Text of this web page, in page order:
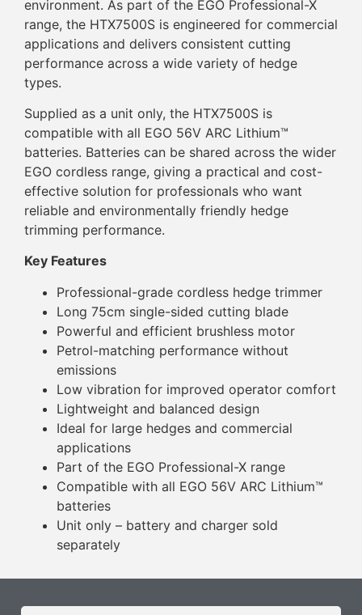
environment. As part of the EGO Professional-X
range, the HTX7500S is engineered for commercial
applications and delivers consistent cutting
performance across a wide variety of hedge
types.
Supplied as a unit only, the HTX7500S is
compatible with all EGO 56V ARC Lithium™
batteries. Batteries can be shared across the wider
EGO cordless range, giving a practical and cost-
effective solution for professionals who want
reliable and environmentally friendly hedge
trimming performance.
Key Features
Professional-grade cordless hedge trimmer
Long 75cm single-sided cutting blade
Powerful and efficient brushless motor
Petrol-matching performance without
emissions
Low vibration for improved operator comfort
Lightweight and balanced design
Ideal for large hedges and commercial
applications
Part of the EGO Professional-X range
Compatible with all EGO 56V ARC Lithium™
batteries
Unit only – battery and charger sold
separately